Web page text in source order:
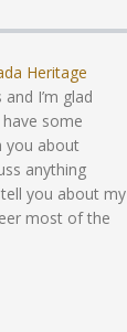
Heritage
I’m glad
some
you about
anything
you about my
most of the